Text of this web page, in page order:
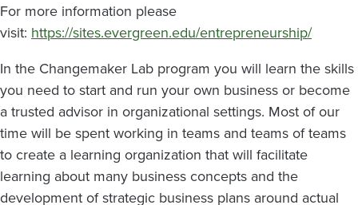
For more information please
visit: https://sites.evergreen.edu/entrepreneurship/
In the Changemaker Lab program you will learn the skills
you need to start and run your own business or become
a trusted advisor in organizational settings. Most of our
time will be spent working in teams and teams of teams
to create a learning organization that will facilitate
learning about many business concepts and the
development of strategic business plans around actual